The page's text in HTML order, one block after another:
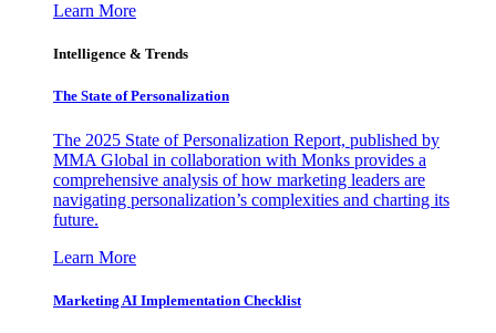
Learn More
Intelligence & Trends
The State of Personalization
The 2025 State of Personalization Report, published by
MMA Global in collaboration with Monks provides a
comprehensive analysis of how marketing leaders are
navigating personalization’s complexities and charting its
future.
Learn More
Marketing AI Implementation Checklist